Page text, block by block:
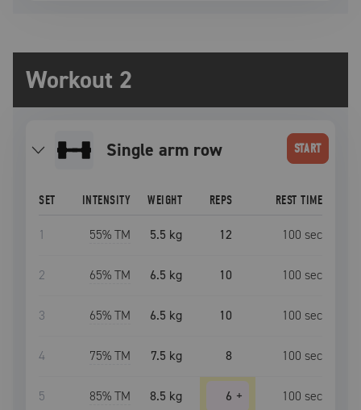
Workout 2
single arm row START
SET INTENSITY WEIGHT REPS REST TIME
1 55% TM 5.5 kg 12 100 sec
2 65% TM 6.5 kg 10 100 sec
3 65% TM 6.5 kg 10 100 sec
4 75% TM 7.5 kg 8 100 sec
5 85% TM 8.5 kg 6 + 100 sec